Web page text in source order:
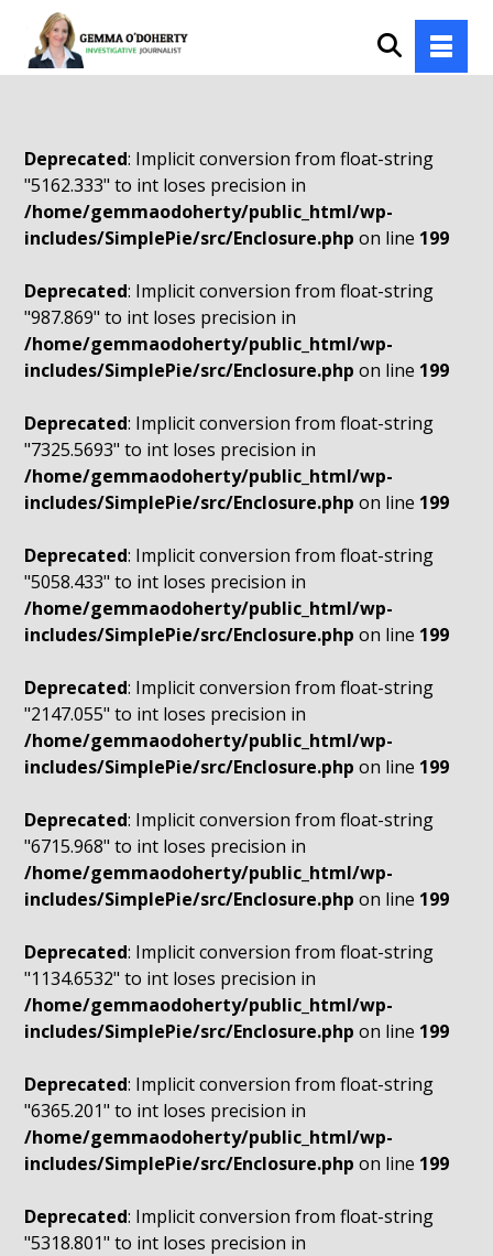
Deprecated: Implicit conversion from float-string
"5162.333" to int loses precision in
/home/gemmaodoherty/public_html/wp-
includes/SimplePie/src/Enclosure.php on line 199
Deprecated: Implicit conversion from float-string
"987.869" to int loses precision in
/home/gemmaodoherty/public_html/wp-
includes/SimplePie/src/Enclosure.php on line 199
Deprecated: Implicit conversion from float-string
"7325.5693" to int loses precision in
/home/gemmaodoherty/public_html/wp-
includes/SimplePie/src/Enclosure.php on line 199
Deprecated: Implicit conversion from float-string
"5058.433" to int loses precision in
/home/gemmaodoherty/public_html/wp-
includes/SimplePie/src/Enclosure.php on line 199
Deprecated: Implicit conversion from float-string
"2147.055" to int loses precision in
/home/gemmaodoherty/public_html/wp-
includes/SimplePie/src/Enclosure.php on line 199
Deprecated: Implicit conversion from float-string
"6715.968" to int loses precision in
/home/gemmaodoherty/public_html/wp-
includes/SimplePie/src/Enclosure.php on line 199
Deprecated: Implicit conversion from float-string
"1134.6532" to int loses precision in
/home/gemmaodoherty/public_html/wp-
includes/SimplePie/src/Enclosure.php on line 199
Deprecated: Implicit conversion from float-string
"6365.201" to int loses precision in
/home/gemmaodoherty/public_html/wp-
includes/SimplePie/src/Enclosure.php on line 199
Deprecated: Implicit conversion from float-string
"5318.801" to int loses precision in